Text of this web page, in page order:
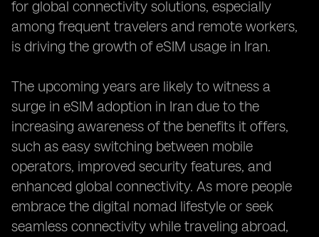
for global connectivity solutions, especially
among frequent travelers and remote workers,
is driving the growth of eSIM usage in Iran.
The upcoming years are likely to witness a
surge in eSIM adoption in Iran due to the
increasing awareness of the benefits it offers,
such as easy switching between mobile
operators, improved security features, and
enhanced global connectivity. As more people
embrace the digital nomad lifestyle or seek
seamless connectivity while traveling abroad,